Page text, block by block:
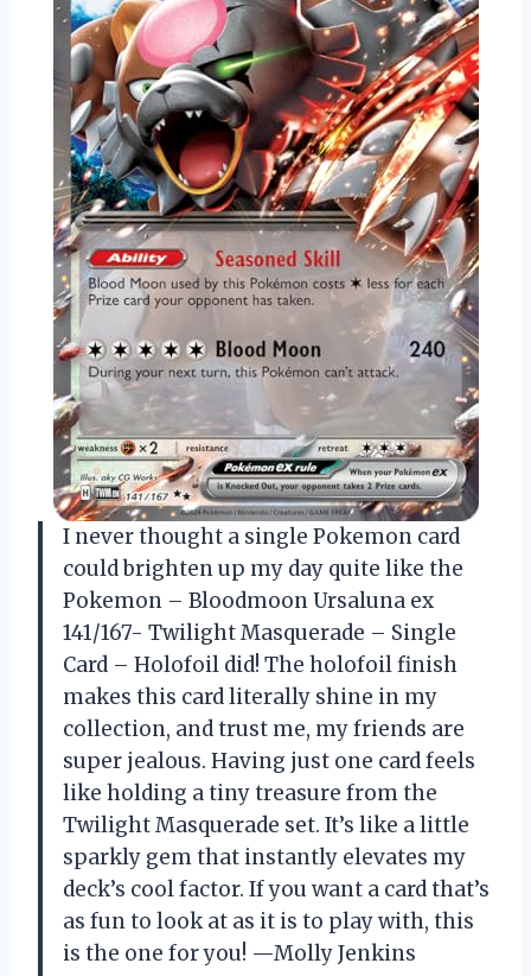
I never thought a single Pokemon card
could brighten up my day quite like the
Pokemon – Bloodmoon Ursaluna ex
141/167- Twilight Masquerade – Single
Card – Holofoil did! The holofoil finish
makes this card literally shine in my
collection, and trust me, my friends are
super jealous. Having just one card feels
like holding a tiny treasure from the
Twilight Masquerade set. It’s like a little
sparkly gem that instantly elevates my
deck’s cool factor. If you want a card that’s
as fun to look at as it is to play with, this
is the one for you! —Molly Jenkins